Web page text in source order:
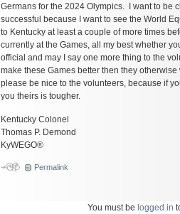
Germans for the 2024 Olympics. I want to be
successful because I want to see the World
to Kentucky at least a couple of more times
currently at the Games, all my best whether
official and may I say one more thing to the
make these Games better then they
please be nice to the volunteers, because if
you theirs is tougher.
Kentucky Colonel
Thomas P. Demond
KyWEGO®
Permalink
You must be logged in